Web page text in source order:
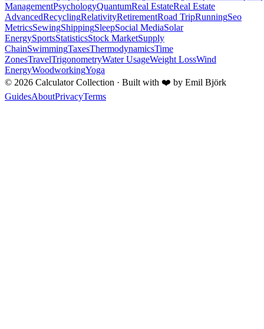
ManagementPsychologyQuantumReal EstateReal Estate
AdvancedRecyclingRelativityRetirementRoad TripRunningSeo
MetricsSewingShippingSleepSocial MediaSolar
EnergySportsStatisticsStock MarketSupply
ChainSwimmingTaxesThermodynamicsTime
ZonesTravelTrigonometryWater UsageWeight LossWind
EnergyWoodworkingYoga
© 2026 Calculator Collection · Built with ❤️ by Emil Björk
GuidesAboutPrivacyTerms